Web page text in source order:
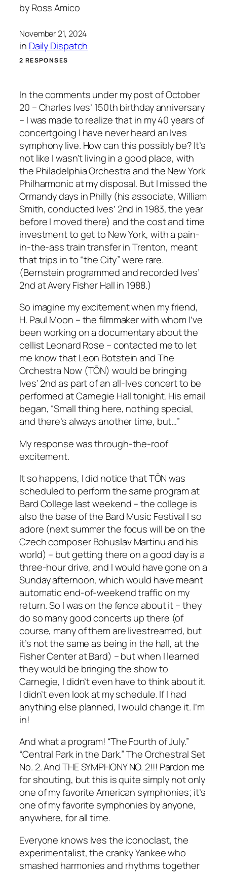
by Ross Amico
November 21, 2024
in Daily Dispatch
2 RESPONSES
In the comments under my post of October
20 – Charles Ives’ 150th birthday anniversary
– I was made to realize that in my 40 years of
concertgoing I have never heard an Ives
symphony live. How can this possibly be? It’s
not like I wasn’t living in a good place, with
the Philadelphia Orchestra and the New York
Philharmonic at my disposal. But I missed the
Ormandy days in Philly (his associate, William
Smith, conducted Ives’ 2nd in 1983, the year
before I moved there) and the cost and time
investment to get to New York, with a pain-
in-the-ass train transfer in Trenton, meant
that trips in to “the City” were rare.
(Bernstein programmed and recorded Ives’
2nd at Avery Fisher Hall in 1988.)
So imagine my excitement when my friend,
H. Paul Moon – the filmmaker with whom I’ve
been working on a documentary about the
cellist Leonard Rose – contacted me to let
me know that Leon Botstein and The
Orchestra Now (TŌN) would be bringing
Ives’ 2nd as part of an all-Ives concert to be
performed at Carnegie Hall tonight. His email
began, “Small thing here, nothing special,
and there’s always another time, but…”
My response was through-the-roof
excitement.
It so happens, I did notice that TŌN was
scheduled to perform the same program at
Bard College last weekend – the college is
also the base of the Bard Music Festival I so
adore (next summer the focus will be on the
Czech composer Bohuslav Martinu and his
world) – but getting there on a good day is a
three-hour drive, and I would have gone on a
Sunday afternoon, which would have meant
automatic end-of-weekend traffic on my
return. So I was on the fence about it – they
do so many good concerts up there (of
course, many of them are livestreamed, but
it’s not the same as being in the hall, at the
Fisher Center at Bard) – but when I learned
they would be bringing the show to
Carnegie, I didn’t even have to think about it.
I didn’t even look at my schedule. If I had
anything else planned, I would change it. I’m
in!
And what a program! “The Fourth of July.”
“Central Park in the Dark.” The Orchestral Set
No. 2. And THE SYMPHONY NO. 2!!! Pardon me
for shouting, but this is quite simply not only
one of my favorite American symphonies; it’s
one of my favorite symphonies by anyone,
anywhere, for all time.
Everyone knows Ives the iconoclast, the
experimentalist, the cranky Yankee who
smashed harmonies and rhythms together